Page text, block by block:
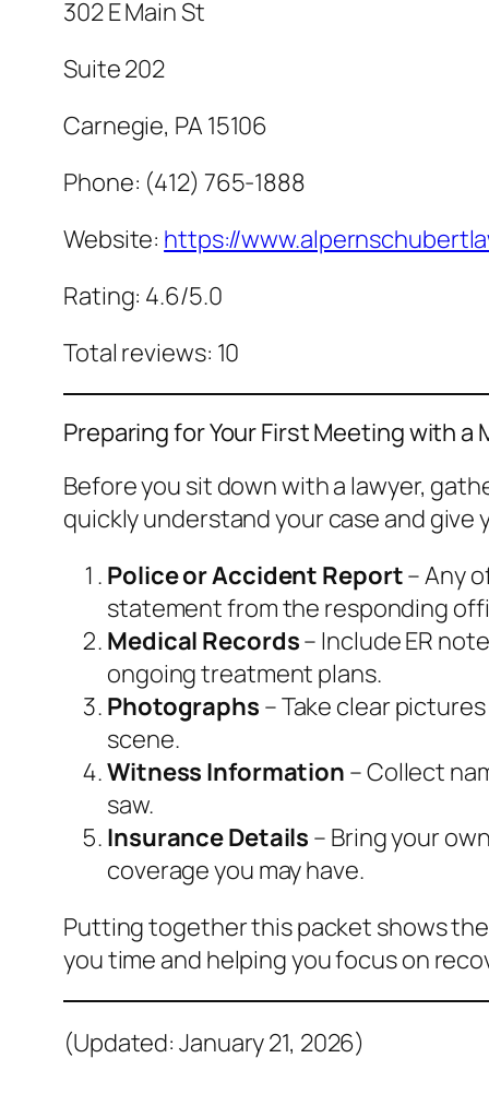
302 E Main St
Suite 202
Carnegie, PA 15106
Phone: (412) 765-1888
Website: https://
Rating: 4.6/5.0
Total reviews: 10
Preparing for Your First Meeting with
Before you sit down with a lawyer,
quickly understand your case and
Police or Accident Report– Any
statement from the responding
Medical Records– Include ER
ongoing treatment plans.
Photographs – Take clear
scene.
Witness Information – Collect
saw.
Insurance Details – Bring your
coverage you may have.
Putting together this packet shows
you time and helping you focus on
(Updated: January 21, 2026)